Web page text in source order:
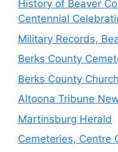
History of Beaver
Centennial
Military Records,
Berks County
Berks County
Altoona Tribune
Martinsburg Herald
Cemeteries, Centre